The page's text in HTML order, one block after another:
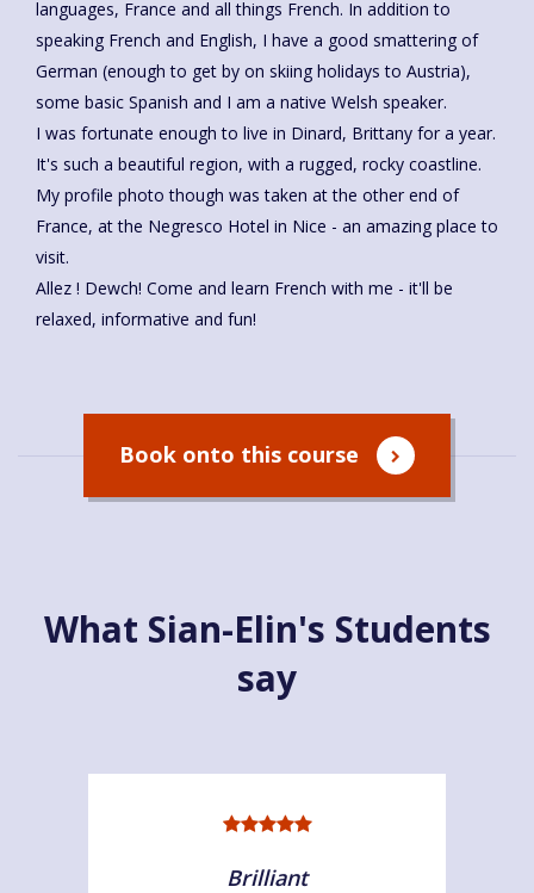
languages, France and all things French. In addition to
speaking French and English, I have a good smattering of
German (enough to get by on skiing holidays to Austria),
some basic Spanish and I am a native Welsh speaker.
I was fortunate enough to live in Dinard, Brittany for a year.
It's such a beautiful region, with a rugged, rocky coastline.
My profile photo though was taken at the other end of
France, at the Negresco Hotel in Nice - an amazing place to
visit.
Allez ! Dewch! Come and learn French with me - it'll be
relaxed, informative and fun!
Book onto this course
What Sian-Elin's Students
say
Brilliant